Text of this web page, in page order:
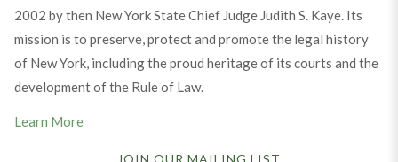
2002 by then New York State Chief Judge Judith S. Kaye. Its
mission is to preserve, protect and promote the legal history
of New York, including the proud heritage of its courts and the
development of the Rule of Law.
Learn More
JOIN OUR MAILING LIST